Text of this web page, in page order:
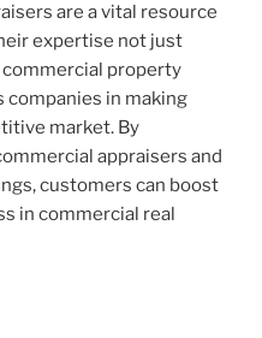
are a vital resource
expertise not just
property
companies in making
market. By
appraisers and
customers can boost
in commercial real